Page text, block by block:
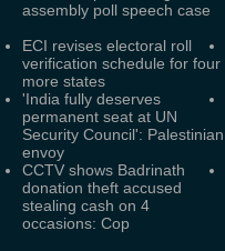
assembly poll speech case
ECI revises electoral roll
verification schedule for four
more states
'India fully deserves
permanent seat at UN
Security Council': Palestinian
envoy
CCTV shows Badrinath
donation theft accused
stealing cash on 4
occasions: Cop